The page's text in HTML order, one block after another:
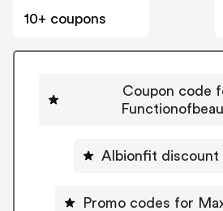
10+ coupons
Coupon code
Albionfit discount
Promo codes for